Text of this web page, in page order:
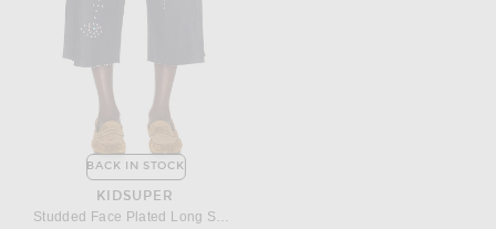
BACK IN STOCK
KIDSUPER